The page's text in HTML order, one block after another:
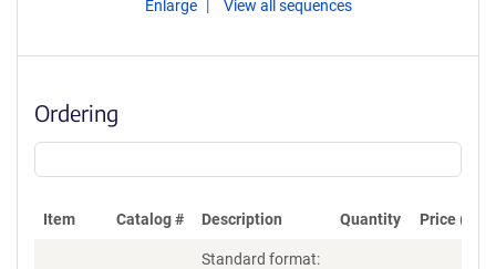
Enlarge View all sequences
Ordering
Item Catalog # Description Quantity Price
Standard format: